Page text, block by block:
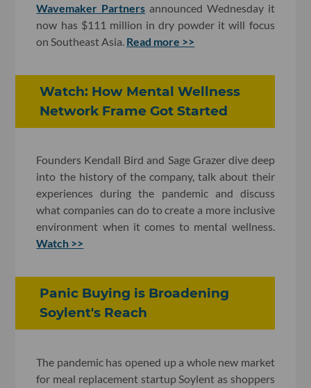
Wavemaker Partners announced Wednesday it
now has $111 million in dry powder it will focus
on Southeast Asia. Read more >>
Watch: How Mental Wellness
Network Frame Got Started
Founders Kendall Bird and Sage Grazer dive deep
into the history of the company, talk about their
experiences during the pandemic and discuss
what companies can do to create a more inclusive
environment when it comes to mental wellness.
Watch >>
Panic Buying is Broadening
Soylent's Reach
The pandemic has opened up a whole new market
for meal replacement startup Soylent as shoppers